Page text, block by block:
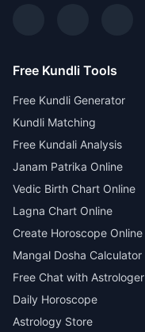
Free Kundli Tools
Free Kundli Generator
Kundli Matching
Free Kundali Analysis
Janam Patrika Online
Vedic Birth Chart Online
Lagna Chart Online
Create Horoscope Online
Mangal Dosha Calculator
Free Chat with Astrologer
Daily Horoscope
Astrology Store